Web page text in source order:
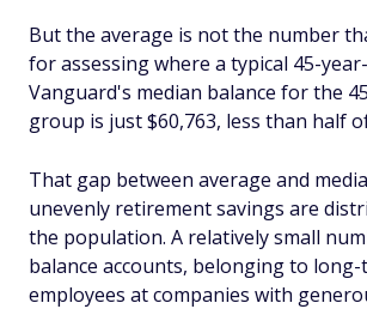
But the average is not the number
for assessing where a typical 45-
Vanguard's median balance for the
group is just $60,763, less than half
That gap between average and
unevenly retirement savings are
the population. A relatively small
balance accounts, belonging to
employees at companies with